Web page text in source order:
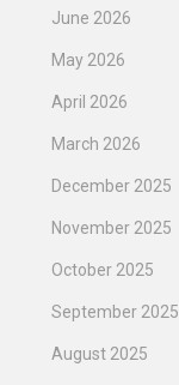
June 2026
May 2026
April 2026
March 2026
December 2025
November 2025
October 2025
September 2025
August 2025